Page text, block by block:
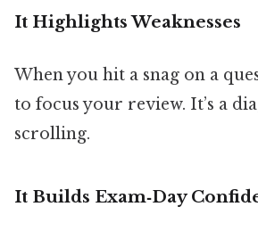
It Highlights Weaknesses
When you hit a snag on a
to focus your review. It’s a
scrolling.
It Builds Exam‑Day